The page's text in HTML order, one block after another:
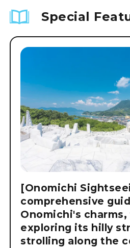
Special
[Onomichi
comprehensive
Onomichi's charms,
exploring its hilly
strolling along the